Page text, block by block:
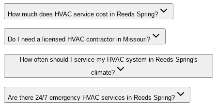
How much does HVAC service cost in Reeds Spring?
Do I need a licensed HVAC contractor in Missouri?
How often should I service my HVAC system in Reeds Spring's
climate?
Are there 24/7 emergency HVAC services in Reeds Spring?